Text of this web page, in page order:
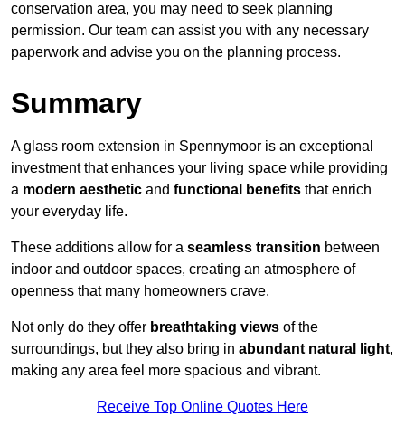
conservation area, you may need to seek planning
permission. Our team can assist you with any necessary
paperwork and advise you on the planning process.
Summary
A glass room extension in Spennymoor is an exceptional
investment that enhances your living space while providing
a modern aesthetic and functional benefits that enrich
your everyday life.
These additions allow for a seamless transition between
indoor and outdoor spaces, creating an atmosphere of
openness that many homeowners crave.
Not only do they offer breathtaking views of the
surroundings, but they also bring in abundant natural light,
making any area feel more spacious and vibrant.
Receive Top Online Quotes Here